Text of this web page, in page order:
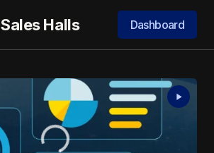
Sales Halls Dashboard